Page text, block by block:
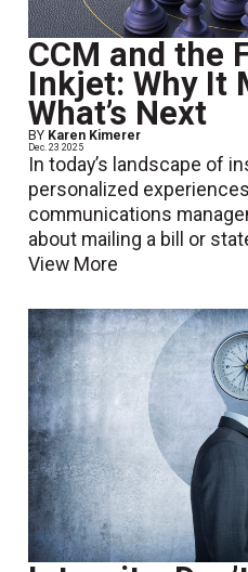
CCM and the
Inkjet: Why It
What’s Next
BY Karen Kimerer
Dec. 23 2025
In today’s landscape of
personalized
communications
about mailing a bill or
View More